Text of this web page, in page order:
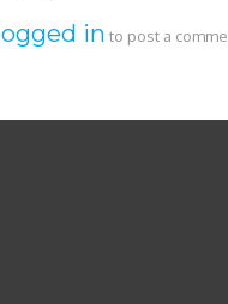
logged in to post a